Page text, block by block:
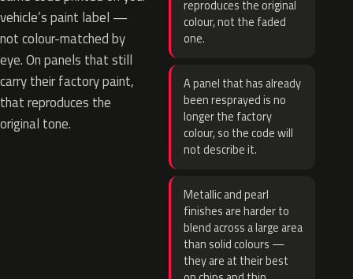
vehicle’s paint label —
not colour-matched by
eye. On panels that still
carry their factory paint,
that reproduces the
original tone.
reproduces the original
colour, not the faded
one.
A panel that has already
been resprayed is no
longer the factory
colour, so the code will
not describe it.
Metallic and pearl
finishes are harder to
blend across a large area
than solid colours —
they are at their best